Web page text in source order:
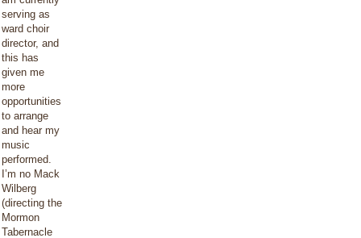
serving as
ward choir
director, and
this has
given me
more
opportunities
to arrange
and hear my
music
performed.
I’m no Mack
Wilberg
(directing the
Mormon
Tabernacle